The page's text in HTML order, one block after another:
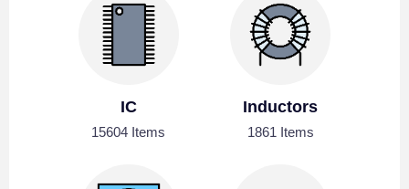
IC
15604 Items
Inductors
1861 Items